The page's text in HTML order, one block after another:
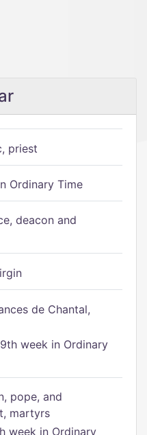
priest
Ordinary Time
deacon and
de Chantal,
week in Ordinary
pope, and
martyrs
week in Ordinary